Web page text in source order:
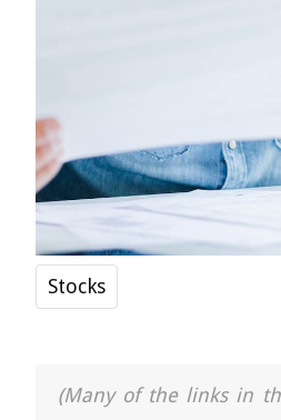
Stocks
(Many of the links in